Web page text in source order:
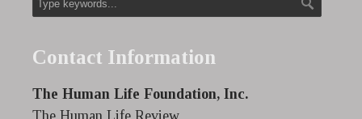
Contact Information
The Human Life Foundation, Inc.